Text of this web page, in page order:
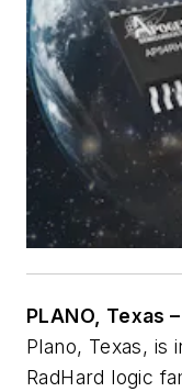
PLANO, Texas –
Plano, Texas, is
RadHard logic